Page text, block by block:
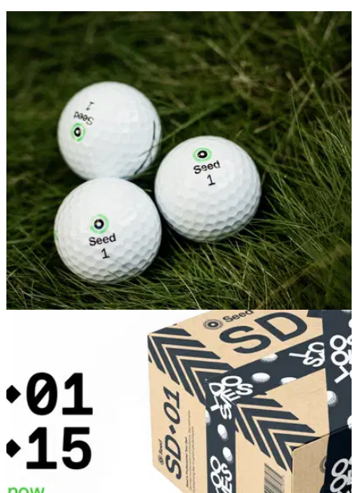
16/02/25
Seed Golf unveils next generation SD-05 ‘The
Pro Feel’ ball
Seed Golf's 'Pro Feel' ball set to further grow in popularity
following release of improved model.